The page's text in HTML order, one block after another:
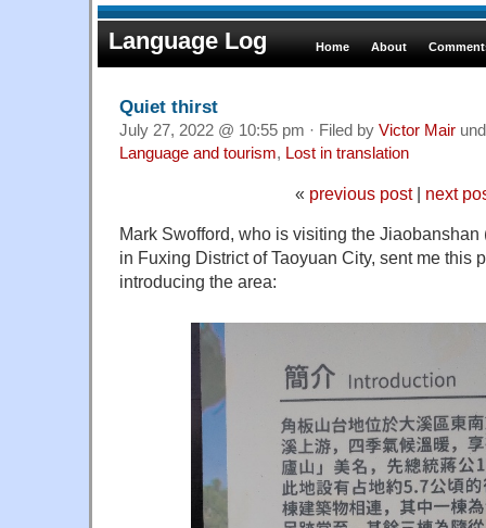
Language Log Home About
Quiet thirst
July 27, 2022 @ 10:55 pm · Filed by Victor Mair
Language and tourism, Lost in translation
« previous post| next
Mark Swofford, who is visiting the
in Fuxing District of Taoyuan City, sent me this
introducing the area: